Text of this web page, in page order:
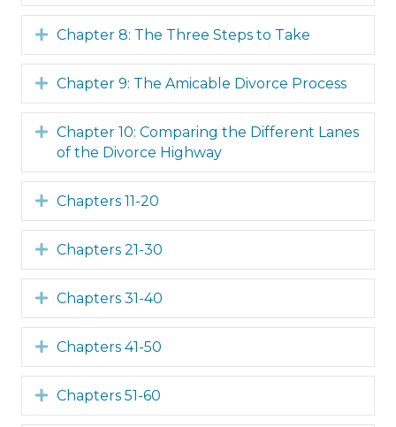
Expand
Chapter 8: The Three Steps to Take
Expand
Chapter 9: The Amicable Divorce Process
Expand
Chapter 10: Comparing the Different Lanes
of the Divorce Highway
Expand
Chapters 11-20
Expand
Chapters 21-30
Expand
Chapters 31-40
Expand
Chapters 41-50
Expand
Chapters 51-60